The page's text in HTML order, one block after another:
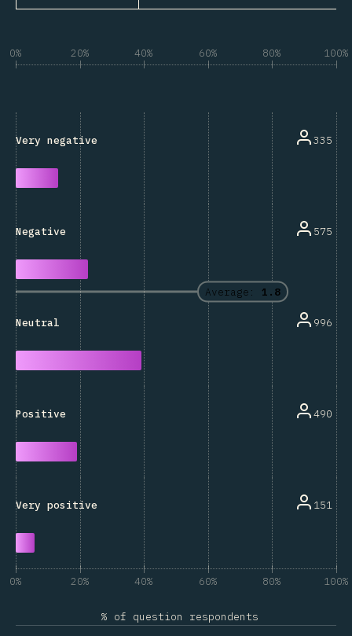
0% 20% 40% 60% 80% 100%
Average: 1.8
Very negative 335
Negative 575
Neutral 996
Positive 490
Very positive 151
0% 20% 40% 60% 80% 100%
% of question respondents